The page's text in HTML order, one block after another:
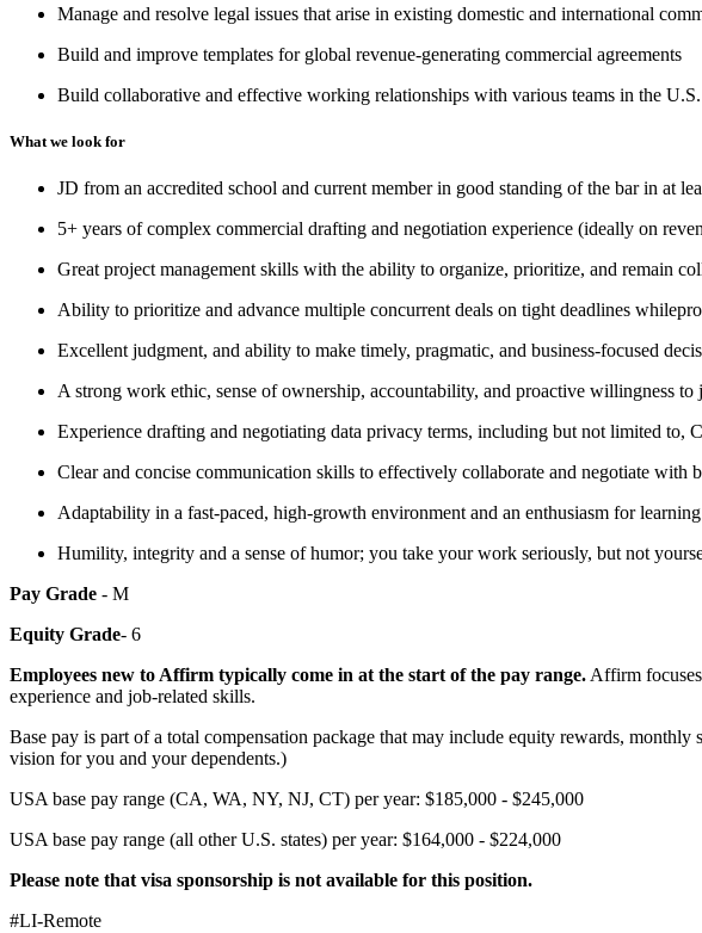
Manage and resolve legal issues that arise in existing domestic and international
Build and improve templates for global revenue-generating commercial agreements
Build collaborative and effective working relationships with various teams in the
What we look for
JD from an accredited school and current member in good standing of the bar in at
5+ years of complex commercial drafting and negotiation experience (ideally on
Great project management skills with the ability to organize, prioritize, and remain
Ability to prioritize and advance multiple concurrent deals on tight deadlines
Excellent judgment, and ability to make timely, pragmatic, and business-focused
A strong work ethic, sense of ownership, accountability, and proactive willingness to
Experience drafting and negotiating data privacy terms, including but not limited to,
Clear and concise communication skills to effectively collaborate and negotiate with
Adaptability in a fast-paced, high-growth environment and an enthusiasm for learning
Humility, integrity and a sense of humor; you take your work seriously, but not
Pay Grade - M
Equity Grade- 6
Employees new to Affirm typically come in at the start of the pay range. Affirm
experience and job-related skills.
Base pay is part of a total compensation package that may include equity rewards,
vision for you and your dependents.)
USA base pay range (CA, WA, NY, NJ, CT) per year: $185,000 - $245,000
USA base pay range (all other U.S. states) per year: $164,000 - $224,000
Please note that visa sponsorship is not available for this position.
#LI-Remote